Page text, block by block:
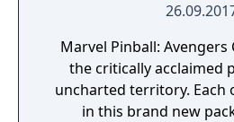
Marvel Pinball: Avengers
the critically acclaimed
uncharted territory. Each
in this brand new